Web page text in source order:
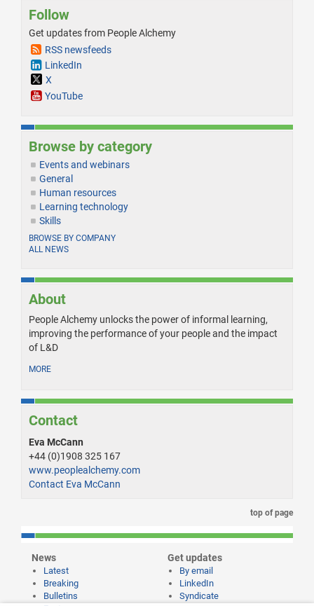
Follow
Get updates from People Alchemy
RSS newsfeeds
LinkedIn
X
YouTube
Browse by category
Events and webinars
General
Human resources
Learning technology
Skills
BROWSE BY COMPANY
ALL NEWS
About
People Alchemy unlocks the power of informal learning,
improving the performance of your people and the impact
of L&D
MORE
Contact
Eva McCann
+44 (0)1908 325 167
www.peoplealchemy.com
Contact Eva McCann
top of page
News
Latest
Breaking
Bulletins
Get updates
By email
LinkedIn
Syndicate